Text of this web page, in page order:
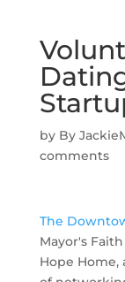
by
comments
The
Mayor's
Hope